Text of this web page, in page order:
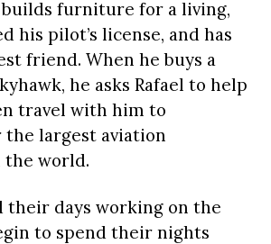
builds furniture for a living,
his pilot’s license, and has
friend. When he buys a
he asks Rafael to help
travel with him to
the largest aviation
the world.
their days working on the
to spend their nights